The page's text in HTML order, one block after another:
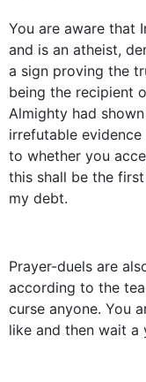
You are aware that
and is an atheist,
a sign proving the
being the recipient
­Almighty had
­irrefutable
to whether you
this shall be the
my debt.
Prayer-duels are
according to the
curse anyone. You
like and then wait a